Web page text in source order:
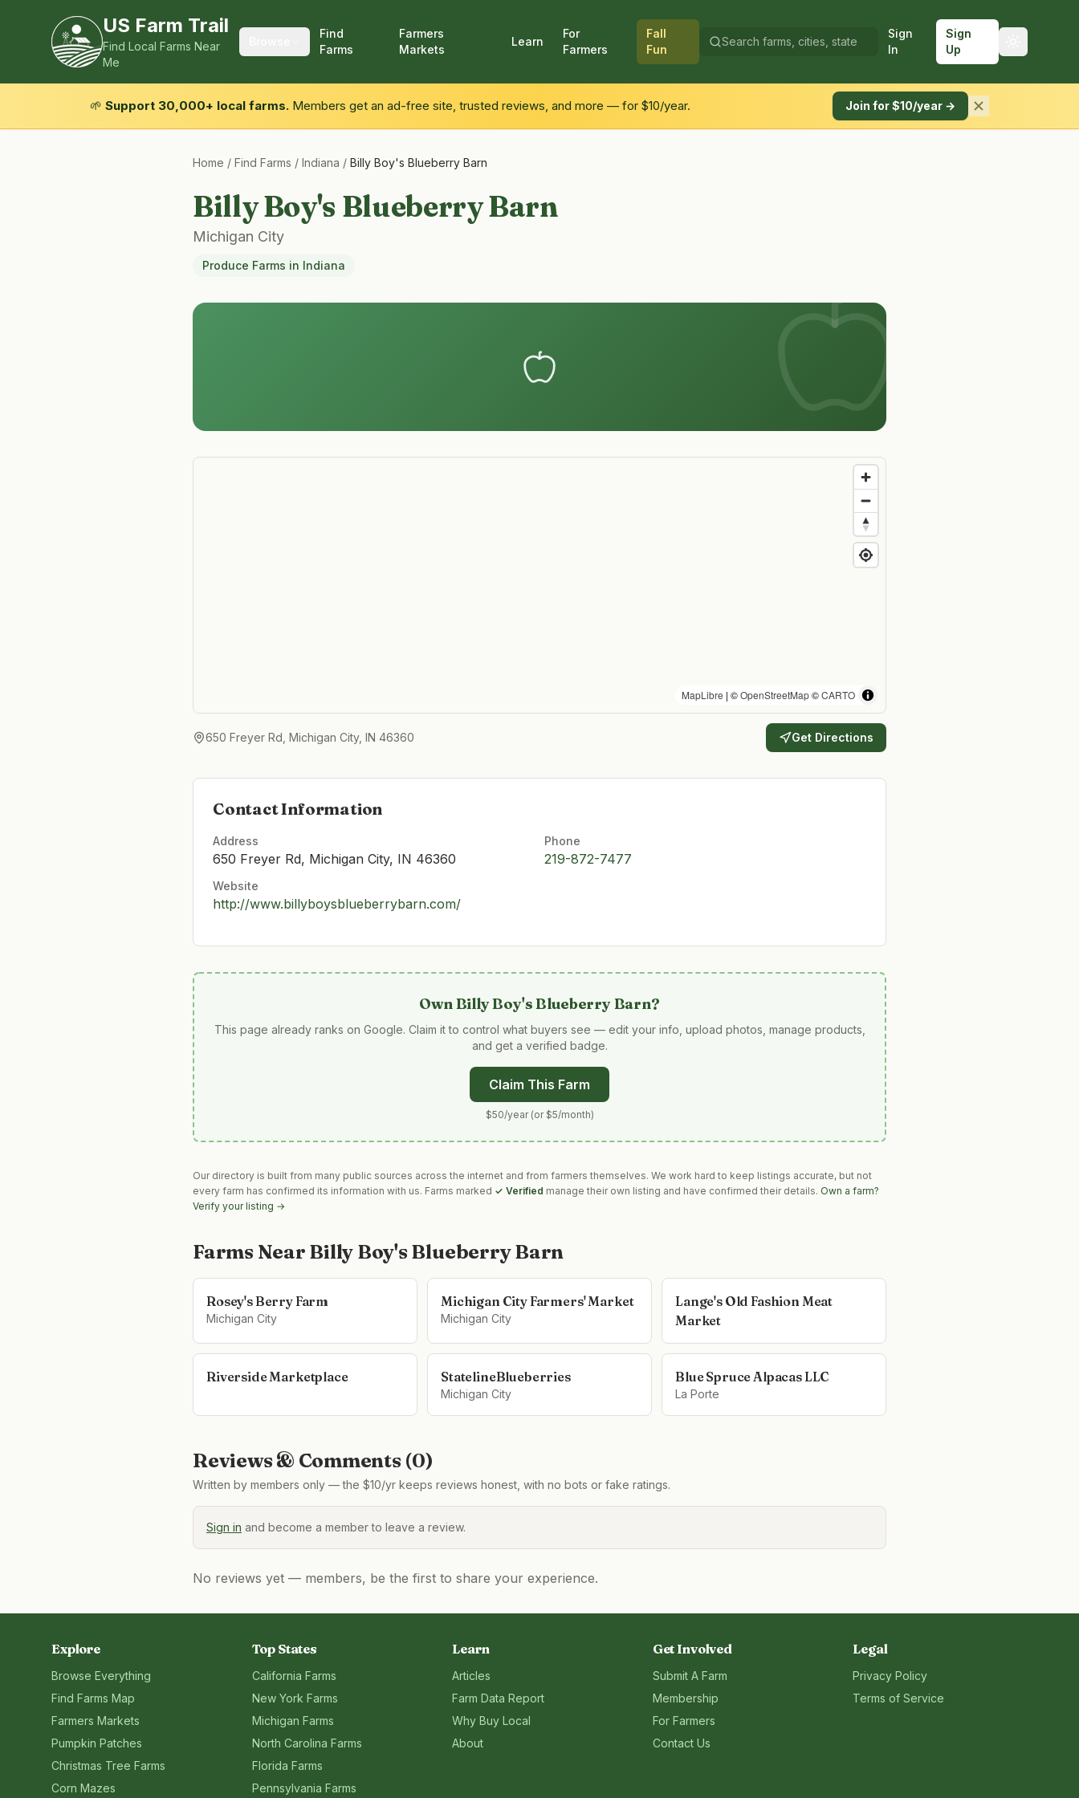
US Farm Trail
Find Local Farms Near
Me
Find
Farms
Farmers
Markets
Learn
For
Farmers
Fall
Fun
Sign
In
Sign
Up
🌱 Support 30,000+ local farms. Members get an ad-free site, trusted reviews, and more — for $10/year. Join for $10/year →
Home / Find Farms / Indiana / Billy Boy's Blueberry Barn
Billy Boy's Blueberry Barn
Michigan City
Produce Farms in Indiana
MapLibre | ©OpenStreetMap©CARTO
650 Freyer Rd, Michigan City, IN 46360 Get Directions
Contact Information
Address
650 Freyer Rd, Michigan City, IN 46360
Phone
219-872-7477
Website
http://www.billyboysblueberrybarn.com/
OwnBilly Boy's Blueberry Barn?
This page already ranks on Google. Claim it to control what buyers see — edit your info, upload photos, manage products,
and get a verified badge.
Claim This Farm
$50/year (or $5/month)
Our directory is built from many public sources across the internet and from farmers themselves. We work hard to keep listings accurate, but not
every farm has confirmed its information with us. Farms marked ✓ Verified manage their own listing and have confirmed their details. Own a farm?
Verify your listing →
Farms Near Billy Boy's Blueberry Barn
Rosey's Berry Farm
Michigan City
Michigan City Farmers' Market
Michigan City
Lange's Old Fashion Meat
Market
Riverside Marketplace StatelineBlueberries
Michigan City
Blue Spruce Alpacas LLC
La Porte
Reviews & Comments (0)
Written by members only — the $10/yr keeps reviews honest, with no bots or fake ratings.
Sign in and become a member to leave a review.
No reviews yet — members, be the first to share your experience.
Explore
Browse Everything
Find Farms Map
Farmers Markets
Pumpkin Patches
Christmas Tree Farms
Corn Mazes
Top States
California Farms
New York Farms
Michigan Farms
North Carolina Farms
Florida Farms
Pennsylvania Farms
Learn
Articles
Farm Data Report
Why Buy Local
About
Get Involved
Submit A Farm
Membership
For Farmers
Contact Us
Legal
Privacy Policy
Terms of Service